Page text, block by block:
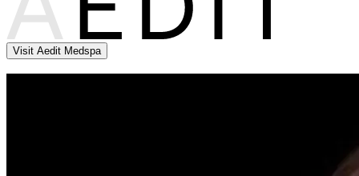
Visit Aedit Medspa